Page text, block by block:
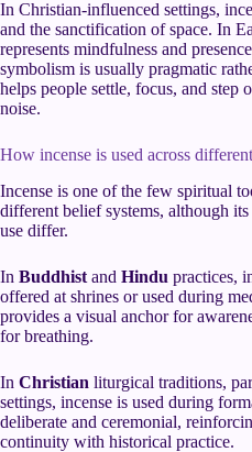
In Christian-influenced settings,
and the sanctification of space. In
represents mindfulness and
symbolism is usually pragmatic
helps people settle, focus, and step
noise.
How incense is used across
Incense is one of the few spiritual
different belief systems, although
use differ.
In Buddhist and Hindu practices,
offered at shrines or used during
provides a visual anchor for
for breathing.
In Christian liturgical traditions,
settings, incense is used during
deliberate and ceremonial,
continuity with historical practice.